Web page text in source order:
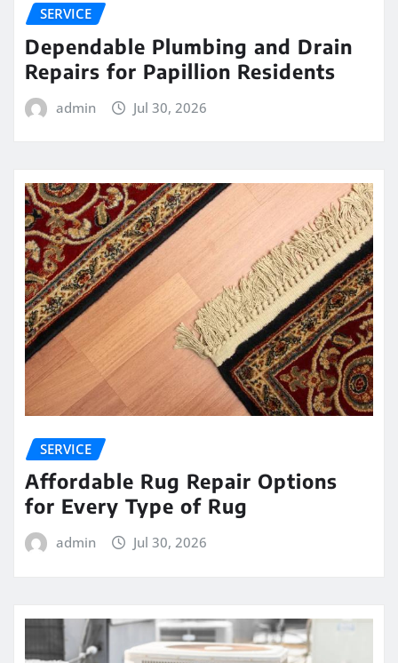
SERVICE
Dependable Plumbing and Drain
Repairs for Papillion Residents
admin Jul 30, 2026
SERVICE
Affordable Rug Repair Options
for Every Type of Rug
admin Jul 30, 2026